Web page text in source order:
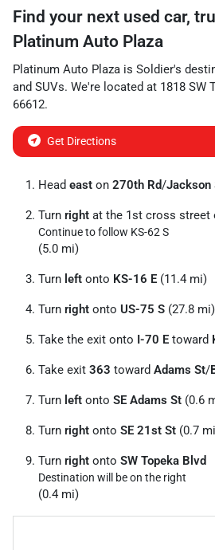
Find your next used car,
Platinum Auto Plaza
Platinum Auto Plaza is Soldier's
and SUVs. We're located at 1818 SW
66612.
Get Directions
Head east on 270th Rd/Jackson
Turn right at the 1st cross street
Continue to follow KS-62 S
(5.0 mi)
Turn left onto KS-16 E (11.4 mi)
Turn right onto US-75 S (27.8 mi)
Take the exit onto I-70 E toward
Take exit 363 toward Adams St/
Turn left onto SE Adams St (0.6
Turn right onto SE 21st St (0.7
Turn right onto SW Topeka Blvd
Destination will be on the right
(0.4 mi)